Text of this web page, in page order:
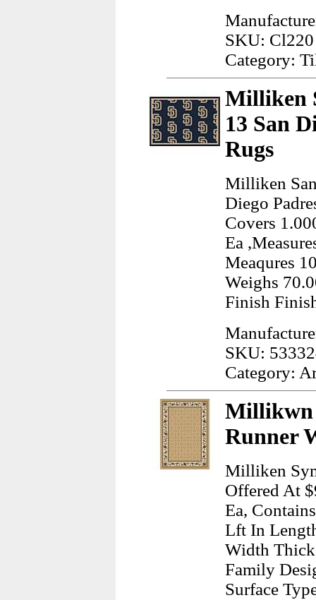
SKU: Cl220
Category:
Milliken
13 San
Rugs
Milliken
Diego
Covers
Ea
Meaqures
Weighs
Finish
SKU:
Category:
Millikwn
Runner
Milliken
Offered At
Ea,
Lft In
Width
Family
Surface